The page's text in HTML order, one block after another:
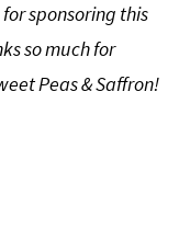
sponsoring this
so much for
Peas & Saffron!